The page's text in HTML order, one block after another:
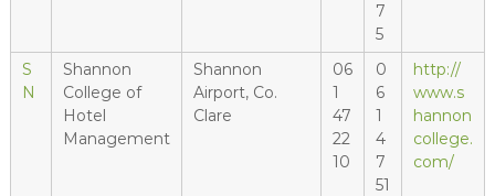
7
5
S
N
Shannon
College of
Hotel
Management
Shannon
Airport, Co.
Clare
06
1
47
22
10
0
6
1
4
7
51
http://
www.s
hannon
college.
com/